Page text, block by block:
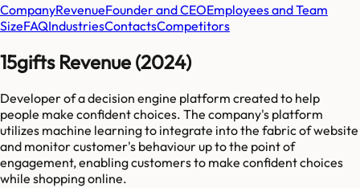
CompanyRevenueFounder and CEOEmployees and Team
SizeFAQIndustriesContactsCompetitors
15gifts Revenue (2024)
Developer of a decision engine platform created to help
people make confident choices. The company's platform
utilizes machine learning to integrate into the fabric of website
and monitor customer's behaviour up to the point of
engagement, enabling customers to make confident choices
while shopping online.